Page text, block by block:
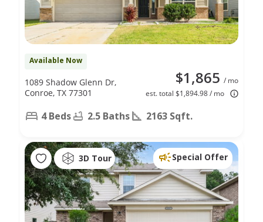
Available Now
$1,865 / mo
est. total $1,894.98 / mo
1089 Shadow Glenn Dr,
Conroe, TX 77301
4 Beds 2.5 Baths 2163 Sqft.
3D Tour Special Offer